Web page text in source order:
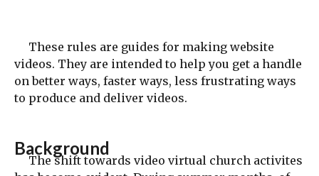
These rules are guides for making website
videos. They are intended to help you get a handle
on better ways, faster ways, less frustrating ways
to produce and deliver videos.
Background
The shift towards video virtual church activites